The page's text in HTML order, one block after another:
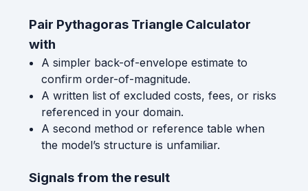
Pair Pythagoras Triangle Calculator
with
A simpler back-of-envelope estimate to
confirm order-of-magnitude.
A written list of excluded costs, fees, or risks
referenced in your domain.
A second method or reference table when
the model’s structure is unfamiliar.
Signals from the result